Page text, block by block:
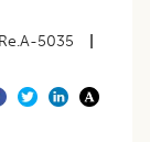
5035